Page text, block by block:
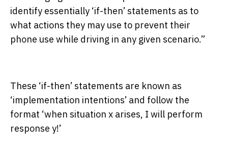
identify essentially ‘if-then’ statements as to
what actions they may use to prevent their
phone use while driving in any given scenario.”
These ‘if-then’ statements are known as
‘implementation intentions’ and follow the
format ‘when situation x arises, I will perform
response y!’